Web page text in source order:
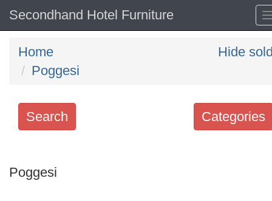
Secondhand Hotel Furniture
Home
Poggesi
Hide
Categories
Search
keywords
Poggesi